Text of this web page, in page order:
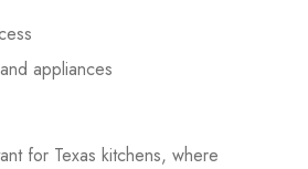
appliances
for Texas kitchens, where